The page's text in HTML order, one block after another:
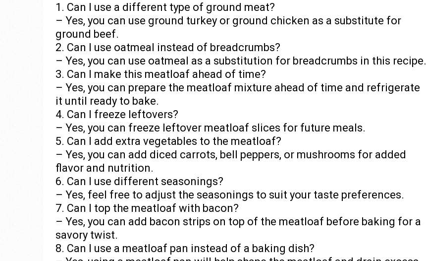
1. Can I use a different type of ground meat?
– Yes, you can use ground turkey or ground chicken as a substitute for
ground beef.
2. Can I use oatmeal instead of breadcrumbs?
– Yes, you can use oatmeal as a substitution for breadcrumbs in this recipe.
3. Can I make this meatloaf ahead of time?
– Yes, you can prepare the meatloaf mixture ahead of time and refrigerate
it until ready to bake.
4. Can I freeze leftovers?
– Yes, you can freeze leftover meatloaf slices for future meals.
5. Can I add extra vegetables to the meatloaf?
– Yes, you can add diced carrots, bell peppers, or mushrooms for added
flavor and nutrition.
6. Can I use different seasonings?
– Yes, feel free to adjust the seasonings to suit your taste preferences.
7. Can I top the meatloaf with bacon?
– Yes, you can add bacon strips on top of the meatloaf before baking for a
savory twist.
8. Can I use a meatloaf pan instead of a baking dish?